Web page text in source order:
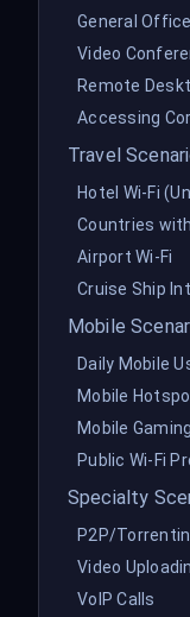
General
Video
Remote
Accessing
Travel
Hotel Wi-Fi
Countries
Airport Wi-Fi
Cruise Ship
Mobile
Daily Mobile
Mobile
Mobile Gaming
Public Wi-Fi
Specialty
P2P/
Video
VoIP Calls